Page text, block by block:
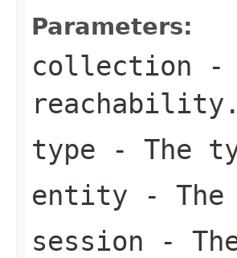
Parameters:
collection -
reachability.
type - The
entity -
session -